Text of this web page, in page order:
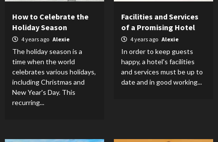
How to Celebrate the
Holiday Season
4 years ago Alexie
The holiday season is a
time when the world
celebrates various holidays,
including Christmas and
New Year's Day. This
recurring...
Facilities and Services
of a Promising Hotel
4 years ago Alexie
In order to keep guests
happy, a hotel's facilities
and services must be up to
date and in good working...